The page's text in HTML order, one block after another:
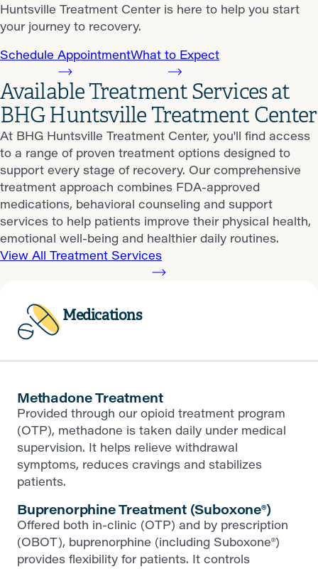
Huntsville Treatment Center is here to help you start
your journey to recovery.
Schedule AppointmentWhat to Expect
Available Treatment Services at
BHG Huntsville Treatment Center
At BHG Huntsville Treatment Center, you'll find access
to a range of proven treatment options designed to
support every stage of recovery. Our comprehensive
treatment approach combines FDA-approved
medications, behavioral counseling and support
services to help patients improve their physical health,
emotional well-being and healthier daily routines.
View All Treatment Services
Medications
Methadone Treatment
Provided through our opioid treatment program
(OTP), methadone is taken daily under medical
supervision. It helps relieve withdrawal
symptoms, reduces cravings and stabilizes
patients.
Buprenorphine Treatment (Suboxone®)
Offered both in-clinic (OTP) and by prescription
(OBOT), buprenorphine (including Suboxone®)
provides flexibility for patients. It controls